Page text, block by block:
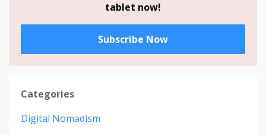
tablet now!
Subscribe Now
Categories
Digital Nomadism